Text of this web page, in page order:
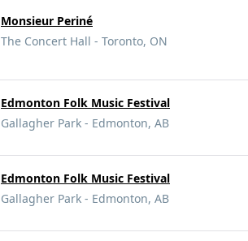
Monsieur Periné
The Concert Hall - Toronto, ON
Edmonton Folk Music Festival
Gallagher Park - Edmonton, AB
Edmonton Folk Music Festival
Gallagher Park - Edmonton, AB